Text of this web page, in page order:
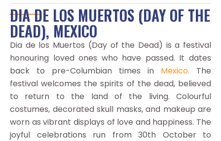
DIA DE LOS MUERTOS (DAY OF THE
DEAD), MEXICO
Dia de los Muertos (Day of the Dead) is a festival
honouring loved ones who have passed. It dates
back to pre-Columbian times in Mexico. The
festival welcomes the spirits of the dead, believed
to return to the land of the living. Colourful
costumes, decorated skull masks, and makeup are
worn as vibrant displays of love and happiness. The
joyful celebrations run from 30th October to